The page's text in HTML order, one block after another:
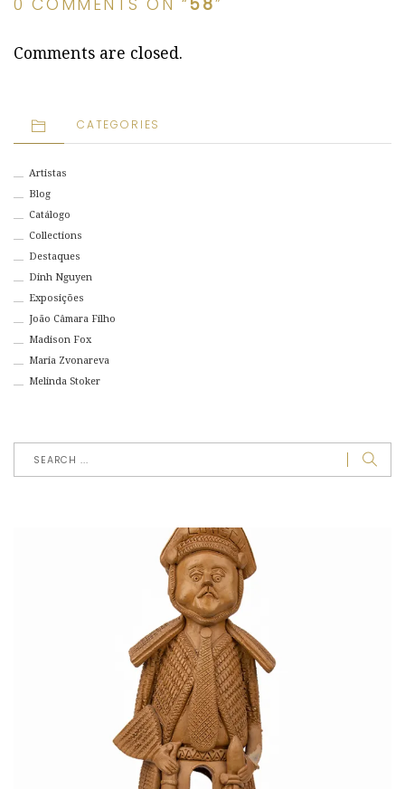
0 COMMENTS ON “ 58”
Comments are closed.
CATEGORIES
Artistas
Blog
Catálogo
Collections
Destaques
Dinh Nguyen
Exposições
João Câmara Filho
Madison Fox
Maria Zvonareva
Melinda Stoker